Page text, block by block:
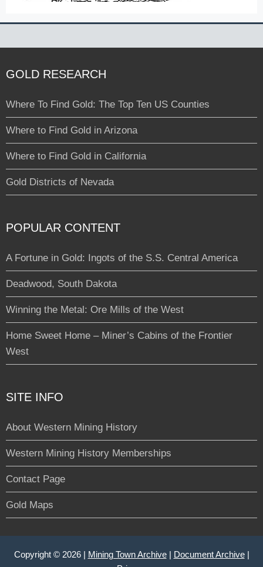
GOLD RESEARCH
Where To Find Gold: The Top Ten US Counties
Where to Find Gold in Arizona
Where to Find Gold in California
Gold Districts of Nevada
POPULAR CONTENT
A Fortune in Gold: Ingots of the S.S. Central America
Deadwood, South Dakota
Winning the Metal: Ore Mills of the West
Home Sweet Home – Miner’s Cabins of the Frontier
West
SITE INFO
About Western Mining History
Western Mining History Memberships
Contact Page
Gold Maps
Copyright © 2026 | Mining Town Archive| Document Archive|